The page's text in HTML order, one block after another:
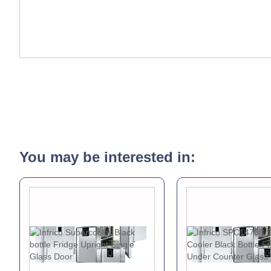
You may be interested in: